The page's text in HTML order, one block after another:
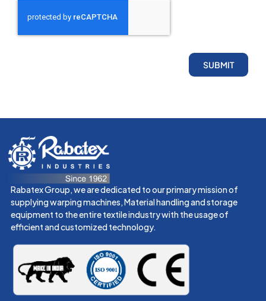
SUBMIT
Rabatex Group, we are dedicated to our primary mission of
supplying warping machines, Material handling and storage
equipment to the entire textile industry with the usage of
efficient and customized technology.